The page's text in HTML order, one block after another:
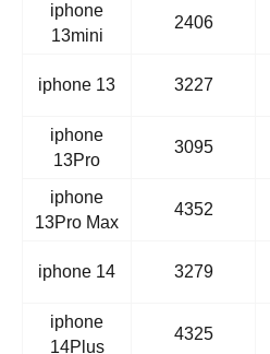
iphone
13mini
2406
iphone 13 3227
iphone
13Pro
3095
iphone
13Pro Max
4352
iphone 14 3279
iphone
14Plus
4325